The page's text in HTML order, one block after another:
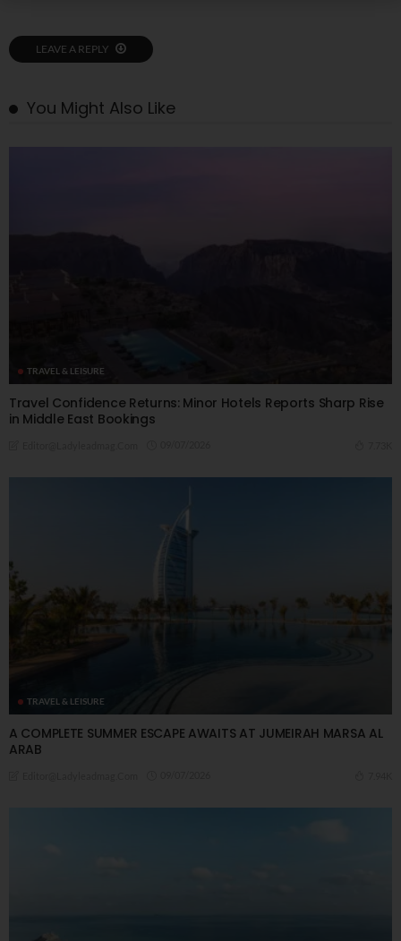
LEAVE A REPLY
You Might Also Like
TRAVEL & LEISURE
Travel Confidence Returns: Minor Hotels Reports Sharp Rise
in Middle East Bookings
TRAVEL & LEISURE
A COMPLETE SUMMER ESCAPE AWAITS AT JUMEIRAH MARSA AL
ARAB